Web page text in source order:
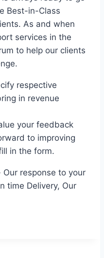
Best-in-Class
As and when
services in the
to help our clients
respective
in revenue
your feedback
to improving
in the form.
response to your
time Delivery, Our